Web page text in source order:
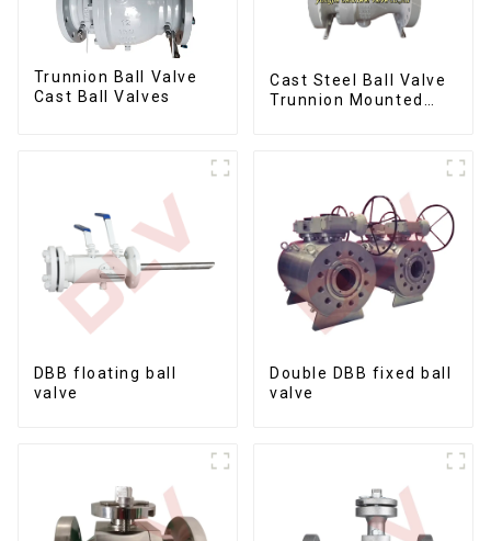
Trunnion Ball Valve
Cast Ball Valves
Cast Steel Ball Valve
Trunnion Mounted
DBB floating ball
valve
Double DBB fixed ball
valve